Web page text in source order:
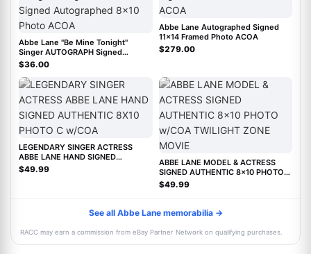
Abbe Lane "Be Mine Tonight"
Singer AUTOGRAPH Signed
Autographed 8x10 Photo ACOA
$36.00
Abbe Lane Autographed Signed
11x14 Framed Photo ACOA
$279.00
LEGENDARY SINGER ACTRESS
ABBE LANE HAND SIGNED
AUTHENTIC 8X10 PHOTO C w/COA
$49.99
ABBE LANE MODEL & ACTRESS
SIGNED AUTHENTIC 8x10 PHOTO
w/COA TWILIGHT ZONE MOVIE
$49.99
See all Abbe Lane memorabilia →
RACC may earn a commission from eBay Partner Network on qualifying purchases.